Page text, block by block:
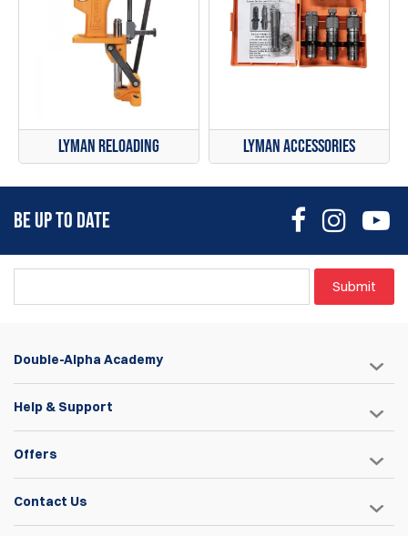
Lyman Reloading Lyman Accessories
BE UP TO DATE
Submit
Double-Alpha Academy
Help & Support
Offers
Contact Us